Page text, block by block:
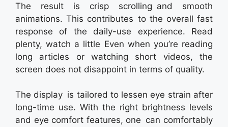
The result is crisp scrolling and smooth
animations. This contributes to the overall fast
response of the daily-use experience. Read
plenty, watch a little Even when you’re reading
long articles or watching short videos, the
screen does not disappoint in terms of quality.
The display is tailored to lessen eye strain after
long-time use. With the right brightness levels
and eye comfort features, one can comfortably